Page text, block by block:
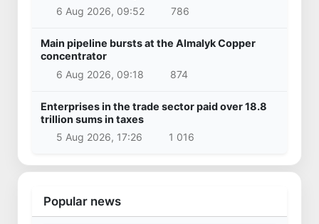
6 Aug 2026, 09:52
786
Main pipeline bursts at the Almalyk Copper
concentrator
6 Aug 2026, 09:18
874
Enterprises in the trade sector paid over 18.8
trillion sums in taxes
5 Aug 2026, 17:26
1 016
Popular news